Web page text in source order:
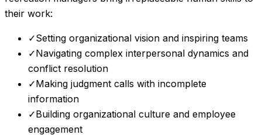
their work:
✓Setting organizational vision and inspiring teams
✓Navigating complex interpersonal dynamics and
conflict resolution
✓Making judgment calls with incomplete
information
✓Building organizational culture and employee
engagement